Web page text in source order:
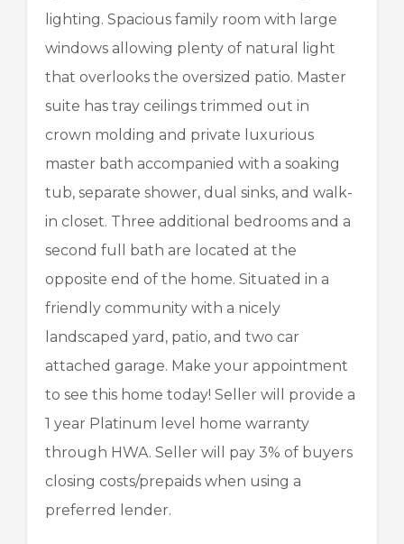
lighting. Spacious family room with large
windows allowing plenty of natural light
that overlooks the oversized patio. Master
suite has tray ceilings trimmed out in
crown molding and private luxurious
master bath accompanied with a soaking
tub, separate shower, dual sinks, and walk-
in closet. Three additional bedrooms and a
second full bath are located at the
opposite end of the home. Situated in a
friendly community with a nicely
landscaped yard, patio, and two car
attached garage. Make your appointment
to see this home today! Seller will provide a
1 year Platinum level home warranty
through HWA. Seller will pay 3% of buyers
closing costs/prepaids when using a
preferred lender.